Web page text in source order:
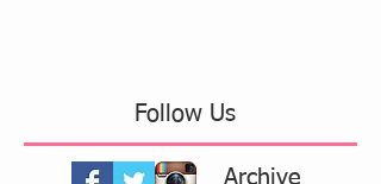
Follow Us
Archive